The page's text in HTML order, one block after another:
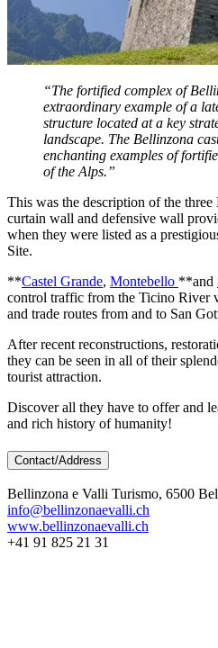
“The fortified complex of
extraordinary example of a
structure located at a key
landscape. The Bellinzona
enchanting examples of
of the Alps.”
This was the description of the
curtain wall and defensive wall
when they were listed as a
Site.
**Castel Grande, Montebello **and
control traffic from the Ticino River
and trade routes from and to San
After recent reconstructions,
they can be seen in all of their
tourist attraction.
Discover all they have to offer and
and rich history of humanity!
Contact/Address
Bellinzona e Valli Turismo, 6500
info@bellinzonaevalli.ch
www.bellinzonaevalli.ch
+41 91 825 21 31